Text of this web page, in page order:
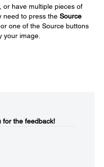
or have multiple pieces of
need to press the Source
one of the Source buttons
your image.
for the feedback!